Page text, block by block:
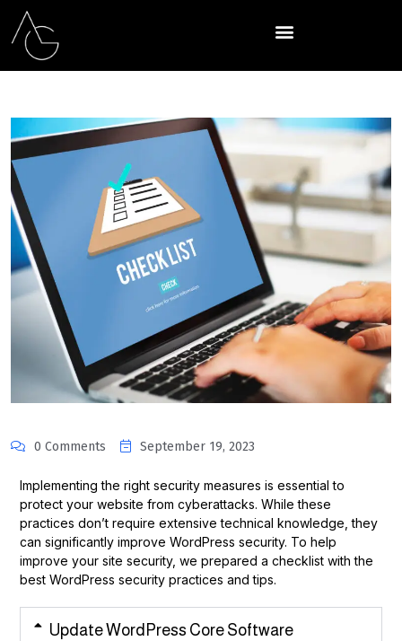
0 Comments September 19, 2023
Implementing the right security measures is essential to
protect your website from cyberattacks. While these
practices don’t require extensive technical knowledge, they
can significantly improve WordPress security. To help
improve your site security, we prepared a checklist with the
best WordPress security practices and tips.
Update WordPress Core Software